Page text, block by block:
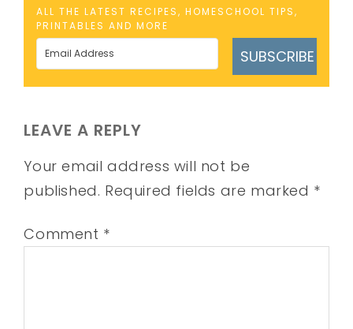
ALL THE LATEST RECIPES, HOMESCHOOL TIPS,
PRINTABLES AND MORE
SUBSCRIBE
LEAVE A REPLY
Your email address will not be
published. Required fields are marked *
Comment *